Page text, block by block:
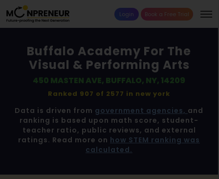
Login Book a Free Trial
Buffalo Academy For The
Visual & Performing Arts
450 MASTEN AVE, BUFFALO, NY, 14209
Ranked 907 of 2577 in new york
Data is driven from government agencies, and
ranking is based upon math score, student-
teacher ratio, public reviews, and external
ratings. Read more on how STEM ranking was
calculated.